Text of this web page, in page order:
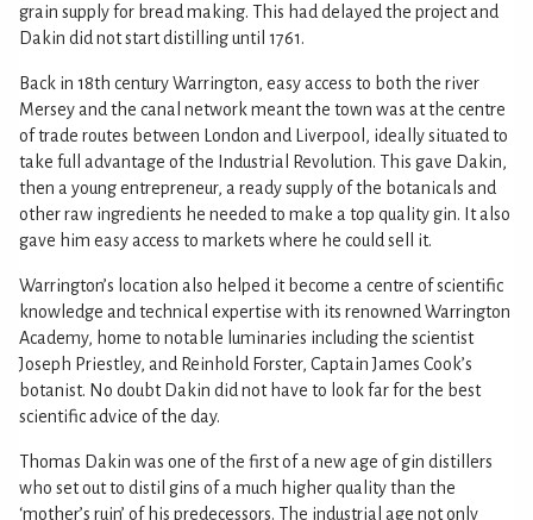
grain supply for bread making. This had delayed the project and
Dakin did not start distilling until 1761.
Back in 18th century Warrington, easy access to both the river
Mersey and the canal network meant the town was at the centre
of trade routes between London and Liverpool, ideally situated to
take full advantage of the Industrial Revolution. This gave Dakin,
then a young entrepreneur, a ready supply of the botanicals and
other raw ingredients he needed to make a top quality gin. It also
gave him easy access to markets where he could sell it.
Warrington’s location also helped it become a centre of scientific
knowledge and technical expertise with its renowned Warrington
Academy, home to notable luminaries including the scientist
Joseph Priestley, and Reinhold Forster, Captain James Cook’s
botanist. No doubt Dakin did not have to look far for the best
scientific advice of the day.
Thomas Dakin was one of the first of a new age of gin distillers
who set out to distil gins of a much higher quality than the
‘mother’s ruin’ of his predecessors. The industrial age not only